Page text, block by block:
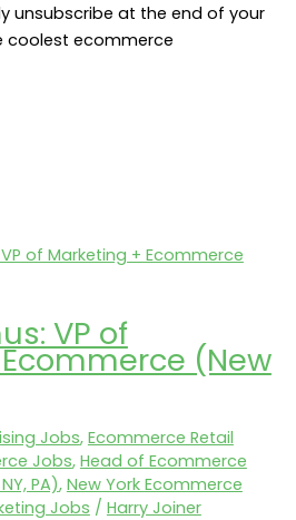
unsubscribe at the end of your
coolest ecommerce
VP of
(New
Jobs, Ecommerce Retail
Jobs, Head of Ecommerce
PA), New York Ecommerce
Jobs / Harry Joiner